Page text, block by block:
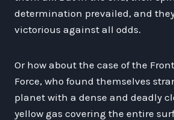
determination prevailed, and
victorious against all odds.
Or how about the case of the
Force, who found themselves
planet with a dense and deadly
yellow gas covering the entire